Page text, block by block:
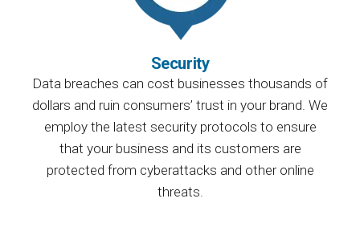
Security
Data breaches can cost businesses thousands of
dollars and ruin consumers’ trust in your brand. We
employ the latest security protocols to ensure
that your business and its customers are
protected from cyberattacks and other online
threats.